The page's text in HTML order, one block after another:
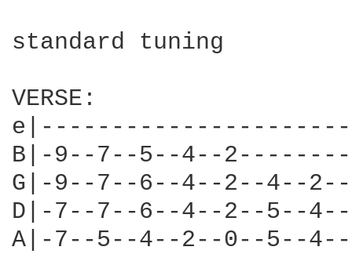
standard tuning
VERSE:
B|-9--7--5--4--
G|-9--7--6--4--2--
D|-7--7--6--4--2--
A|-7--5--4--2--0--